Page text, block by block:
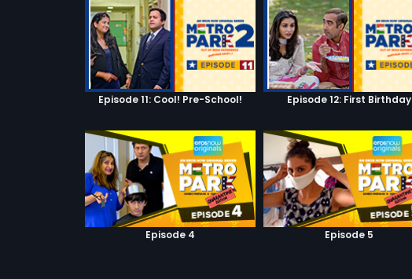
Episode 11: Cool! Pre-School! Episode 12: First Birthday
Episode 4 Episode 5